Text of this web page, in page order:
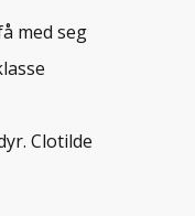
med seg
Clotilde